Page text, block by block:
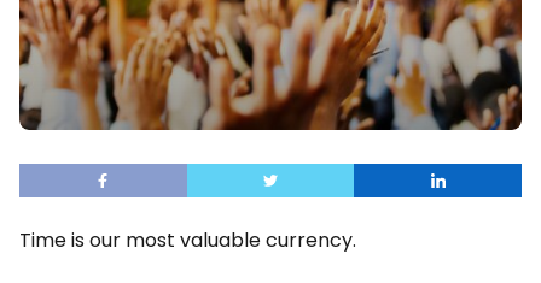
Time is our most valuable currency.